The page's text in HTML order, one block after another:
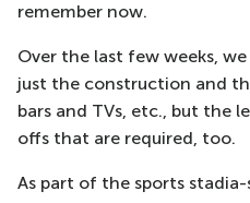
remember now.
Over the last few weeks,
just the construction and
bars and TVs, etc., but the
offs that are required, too.
As part of the sports